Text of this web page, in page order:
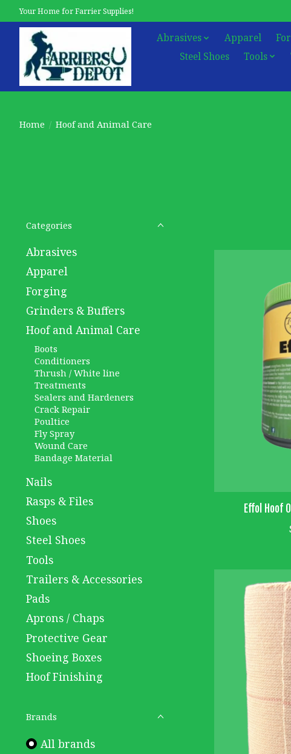
Your Home for Farrier Supplies!
Abrasives Apparel
Steel Shoes
Tools
Home / Hoof and Animal Care
Categories
Abrasives
Apparel
Forging
Grinders & Buffers
Hoof and Animal Care
Boots
Conditioners
Thrush / White line
Treatments
Sealers and Hardeners
Crack Repair
Poultice
Fly Spray
Wound Care
Bandage Material
Nails
Rasps & Files
Shoes
Steel Shoes
Tools
Trailers & Accessories
Pads
Aprons / Chaps
Protective Gear
Shoeing Boxes
Hoof Finishing
Brands
All brands
Effol Hoof